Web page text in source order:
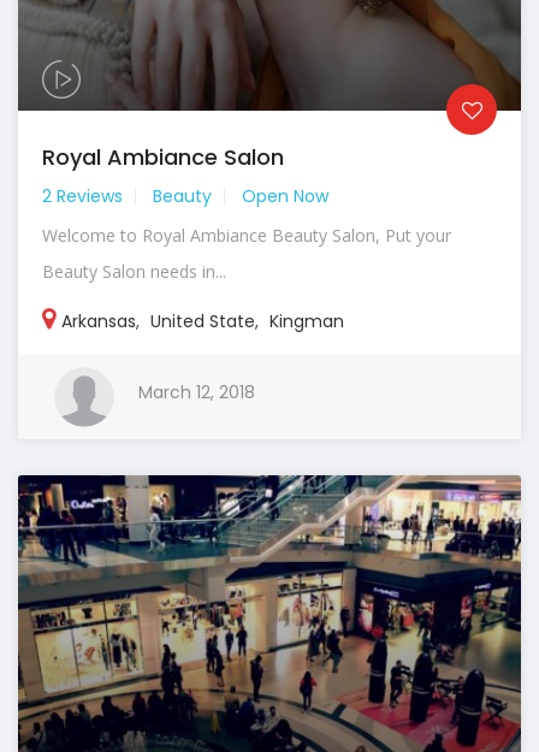
Royal Ambiance Salon
2 Reviews Beauty Open Now
Welcome to Royal Ambiance Beauty Salon, Put your
Beauty Salon needs in...
Arkansas, United State, Kingman
March 12, 2018